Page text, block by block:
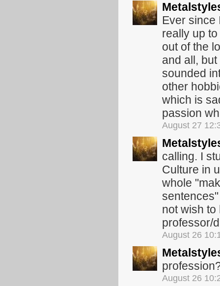
Ever since
really up
out of the
and all,
sounded
other
which is
passion
August 27
calling. I
Culture in
whole
not wish
professor/
August 26
August 26